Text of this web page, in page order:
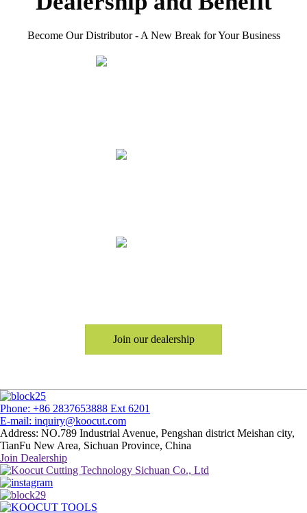
Become Our Distributor - A New Break for Your Business
Join our dealership
Phone: +86 2837653888 Ext 6201
E-mail: inquiry@koocut.com
Address: NO.789 Industrial Avenue, Pengshan district Meishan city,
TianFu New Area, Sichuan Province, China
Join Dealership